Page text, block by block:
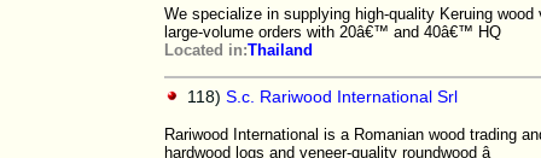
We specialize in supplying high-quality Keruing
large-volume orders with 20â€™ and 40â€™ HQ
Located in:Thailand
118) S.c. Rariwood International Srl
Rariwood International is a Romanian wood trading
hardwood logs and veneer-quality roundwood â